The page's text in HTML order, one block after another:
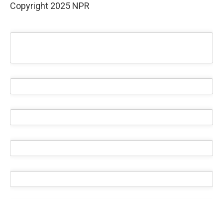
Copyright 2025 NPR